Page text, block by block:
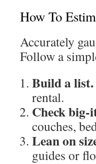
How To
Accurately
Follow a
Build a list.
rental.
Check big-
couches,
Lean on
guides or